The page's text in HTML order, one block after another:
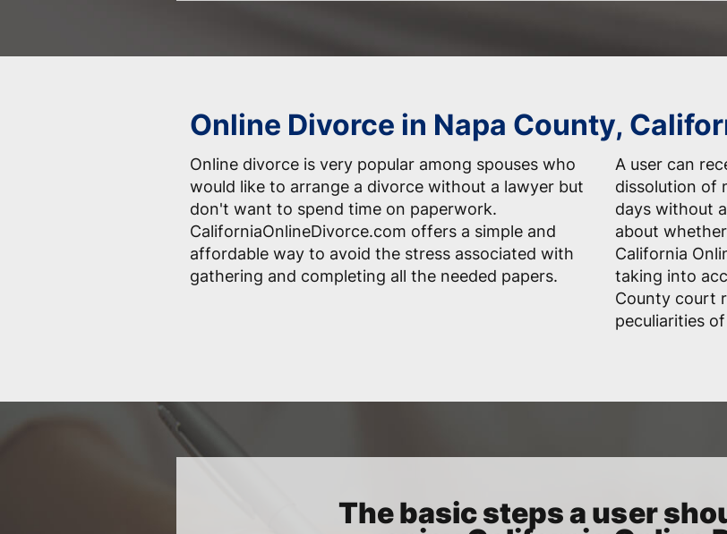
Online Divorce in Napa County,
Online divorce is very popular among spouses who
would like to arrange a divorce without a lawyer but
don't want to spend time on paperwork.
CaliforniaOnlineDivorce.com offers a simple and
affordable way to avoid the stress associated with
gathering and completing all the needed papers.
A user can
dissolution of
days without
about
California
taking into
County court
peculiarities
The basic steps a user